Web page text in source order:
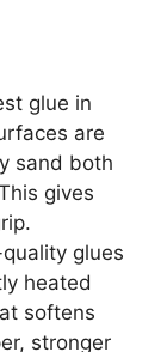
glue in
are
sand both
gives
glues
heated
softens
stronger